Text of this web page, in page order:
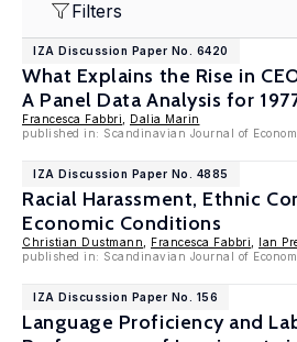
Filters
IZA Discussion Paper No. 6420
What Explains the Rise in
A Panel Data Analysis for
Francesca Fabbri
Dalia Marin
published in: Scandinavian Journal of
IZA Discussion Paper No. 4885
Racial Harassment, Ethnic
Economic Conditions
Christian Dustmann Francesca Fabbri
Ian
published in: Scandinavian Journal of
IZA Discussion Paper No. 156
Language Proficiency and